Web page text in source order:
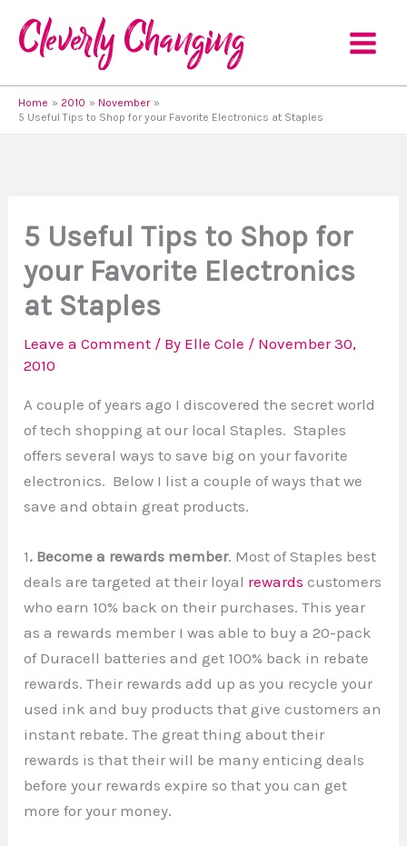
content
Home 2010
November
5 Useful Tips to Shop for your Favorite Electronics at Staples
5 Useful Tips to Shop for
your Favorite Electronics
at Staples
Leave a Comment / By Elle Cole / November 30,
2010
A couple of years ago I discovered the secret world
of tech shopping at our local Staples. Staples
offers several ways to save big on your favorite
electronics. Below I list a couple of ways that we
save and obtain great products.
1. Become a rewards member. Most of Staples best
deals are targeted at their loyal rewards customers
who earn 10% back on their purchases. This year
as a rewards member I was able to buy a 20-pack
of Duracell batteries and get 100% back in rebate
rewards. Their rewards add up as you recycle your
used ink and buy products that give customers an
instant rebate. The great thing about their
rewards is that their will be many enticing deals
before your rewards expire so that you can get
more for your money.